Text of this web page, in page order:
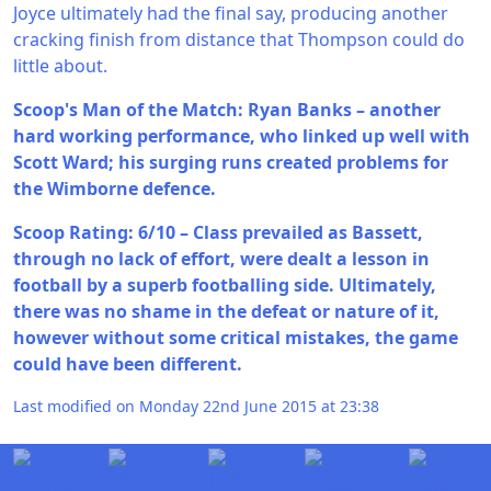
Joyce ultimately had the final say, producing another
cracking finish from distance that Thompson could do
little about.
Scoop's Man of the Match: Ryan Banks – another
hard working performance, who linked up well with
Scott Ward; his surging runs created problems for
the Wimborne defence.
Scoop Rating: 6/10 – Class prevailed as Bassett,
through no lack of effort, were dealt a lesson in
football by a superb footballing side. Ultimately,
there was no shame in the defeat or nature of it,
however without some critical mistakes, the game
could have been different.
Last modified on Monday 22nd June 2015 at 23:38